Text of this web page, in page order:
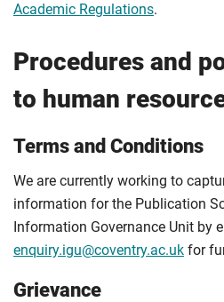
Academic Regulations.
Procedures and
to human
Terms and Conditions
We are currently working to
information for the Publication
Information Governance Unit by
enquiry.igu@coventry.ac.uk for
Grievance